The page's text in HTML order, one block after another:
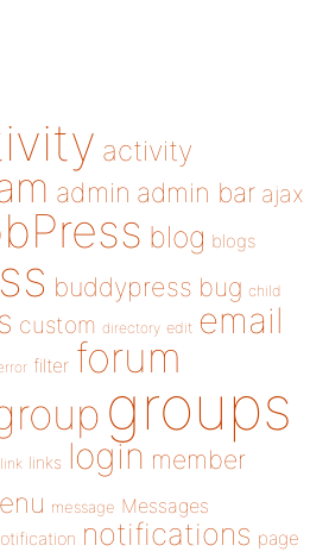
activity
admin admin bar ajax
blog blogs
buddypress bug child
custom directory edit email
filter forum
groups
link links login member
message Messages
notifications page